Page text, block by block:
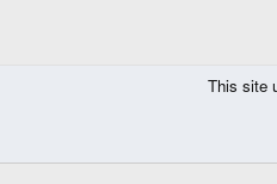
General
This site